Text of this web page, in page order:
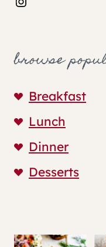
browse
Breakfast
Lunch
Dinner
Desserts